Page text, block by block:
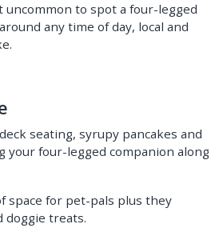
uncommon to spot a four-legged
any time of day, local and
seating, syrupy pancakes and
your four-legged companion along
space for pet-pals plus they
doggie treats.